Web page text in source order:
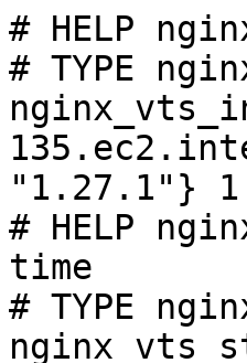
# HELP
# TYPE
"1.27.1"} 1
# HELP
time
# TYPE